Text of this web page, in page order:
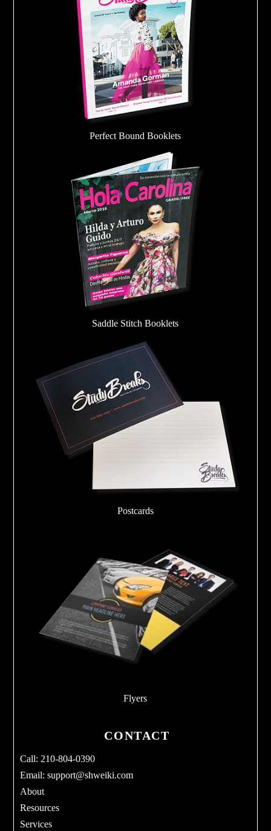
Perfect Bound Booklets
Saddle Stitch Booklets
Postcards
Flyers
CONTACT
Call: 210-804-0390
Email:support@shweiki.com
About
Resources
Services